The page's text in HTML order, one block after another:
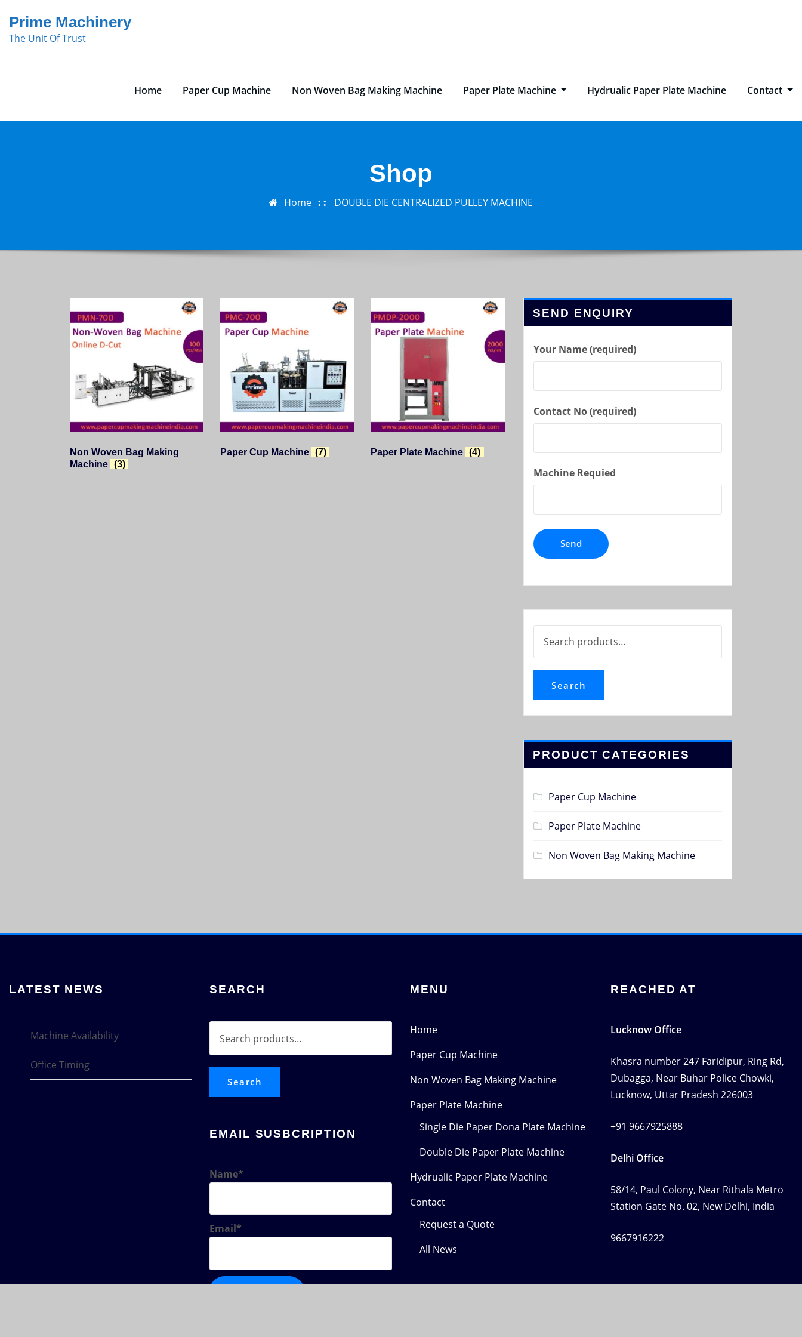
content
Prime Machinery
The Unit Of Trust
Home Paper Cup Machine Non Woven Bag Making Machine Paper Plate Machine Hydrualic Paper Plate Machine Contact
Shop
Home DOUBLE DIE CENTRALIZED PULLEY MACHINE
Non Woven Bag Making
Machine (3)
Paper Cup Machine (7) Paper Plate Machine (4)
SEND ENQUIRY
Your Name (required)
Contact No (required)
Machine Requied
for:
Search
PRODUCT CATEGORIES
Paper Cup Machine
Paper Plate Machine
Non Woven Bag Making Machine
LATEST NEWS
Machine Availability
Office Timing
SEARCH
for:
Search
EMAIL SUSBCRIPTION
Name*
Email*
MENU
Home
Paper Cup Machine
Non Woven Bag Making Machine
Paper Plate Machine
Single Die Paper Dona Plate Machine
Double Die Paper Plate Machine
Hydrualic Paper Plate Machine
Contact
Request a Quote
All News
REACHED AT
Lucknow Office
Khasra number 247 Faridipur, Ring Rd,
Dubagga, Near Buhar Police Chowki,
Lucknow, Uttar Pradesh 226003
+91 9667925888
Delhi Office
58/14, Paul Colony, Near Rithala Metro
Station Gate No. 02, New Delhi, India
9667916222